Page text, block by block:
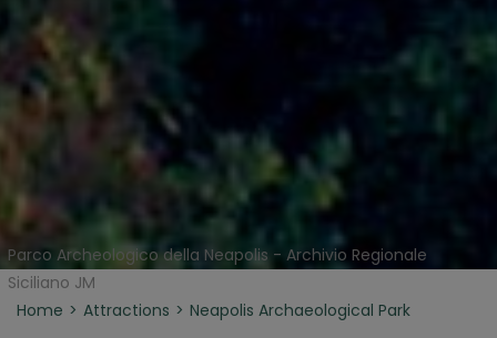
Parco Archeologico della Neapolis - Archivio Regionale
Siciliano JM
Home
Attractions Neapolis Archaeological Park